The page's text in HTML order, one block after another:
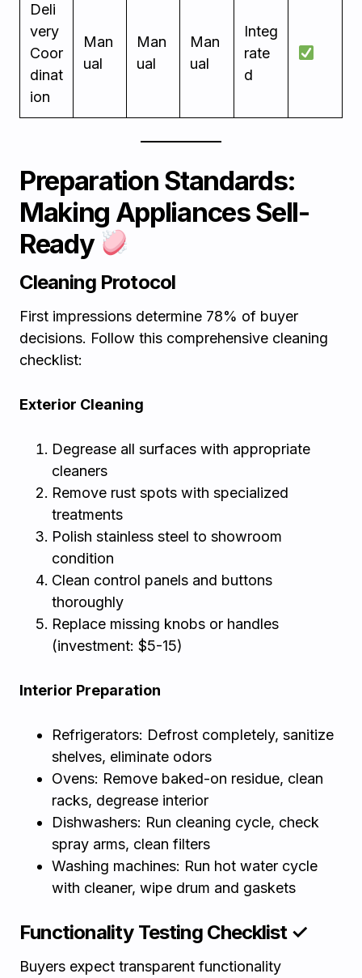
Deli
very
Coor
dinat
ion
Man
ual
Man
ual
Man
ual
Integ
rate
d
Preparation Standards:
Making Appliances Sell-
Ready
Cleaning Protocol
First impressions determine 78% of buyer
decisions. Follow this comprehensive cleaning
checklist:
Exterior Cleaning
Degrease all surfaces with appropriate
cleaners
Remove rust spots with specialized
treatments
Polish stainless steel to showroom
condition
Clean control panels and buttons
thoroughly
Replace missing knobs or handles
(investment: $5-15)
Interior Preparation
Refrigerators: Defrost completely, sanitize
shelves, eliminate odors
Ovens: Remove baked-on residue, clean
racks, degrease interior
Dishwashers: Run cleaning cycle, check
spray arms, clean filters
Washing machines: Run hot water cycle
with cleaner, wipe drum and gaskets
Functionality Testing Checklist ✓
Buyers expect transparent functionality